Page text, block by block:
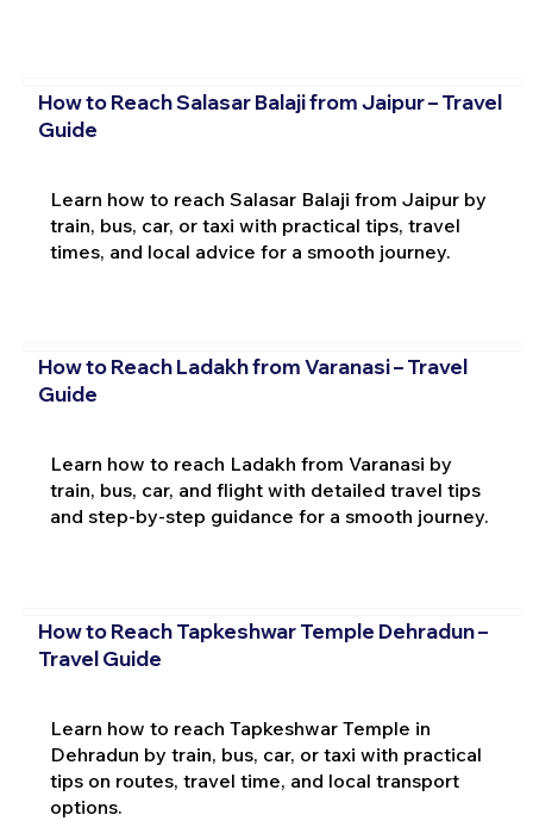
How to Reach Salasar Balaji from Jaipur – Travel
Guide
Learn how to reach Salasar Balaji from Jaipur by
train, bus, car, or taxi with practical tips, travel
times, and local advice for a smooth journey.
How to Reach Ladakh from Varanasi – Travel
Guide
Learn how to reach Ladakh from Varanasi by
train, bus, car, and flight with detailed travel tips
and step-by-step guidance for a smooth journey.
How to Reach Tapkeshwar Temple Dehradun –
Travel Guide
Learn how to reach Tapkeshwar Temple in
Dehradun by train, bus, car, or taxi with practical
tips on routes, travel time, and local transport
options.